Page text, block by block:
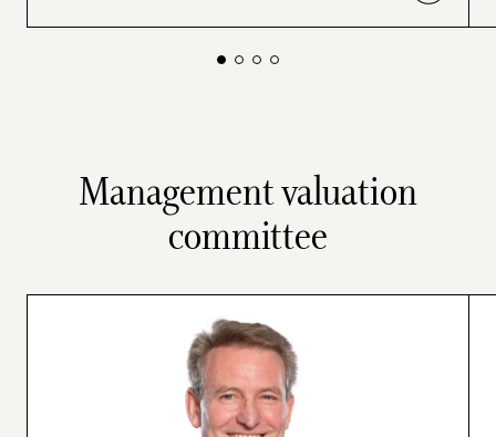
Management valuation
committee